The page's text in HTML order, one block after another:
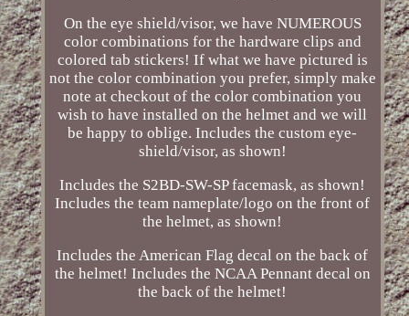
On the eye shield/visor, we have NUMEROUS
color combinations for the hardware clips and
colored tab stickers! If what we have pictured is
not the color combination you prefer, simply make
note at checkout of the color combination you
wish to have installed on the helmet and we will
be happy to oblige. Includes the custom eye-
shield/visor, as shown!
Includes the S2BD-SW-SP facemask, as shown!
Includes the team nameplate/logo on the front of
the helmet, as shown!
Includes the American Flag decal on the back of
the helmet! Includes the NCAA Pennant decal on
the back of the helmet!